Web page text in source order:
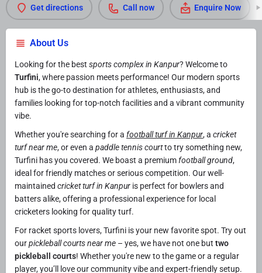
Get directions Call now Enquire Now
About Us
Looking for the best sports complex in Kanpur? Welcome to
Turfini, where passion meets performance! Our modern sports
hub is the go-to destination for athletes, enthusiasts, and
families looking for top-notch facilities and a vibrant community
vibe.
Whether you're searching for a football turf in Kanpur, a cricket
turf near me, or even a paddle tennis courtto try something new,
Turfini has you covered. We boast a premiumfootball ground,
ideal for friendly matches or serious competition. Our well-
maintained cricket turf in Kanpur is perfect for bowlers and
batters alike, offering a professional experience for local
cricketers looking for quality turf.
For racket sports lovers, Turfini is your new favorite spot. Try out
ourpickleball courts near me – yes, we have not one but two
pickleball courts! Whether you're new to the game or a regular
player, you’ll love our community vibe and expert-friendly setup.